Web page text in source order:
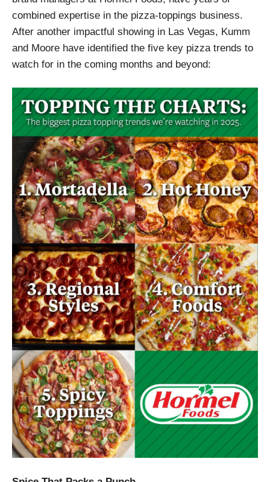
combined expertise in the pizza-toppings business.
After another impactful showing in Las Vegas, Kumm
and Moore have identified the five key pizza trends to
watch for in the coming months and beyond: